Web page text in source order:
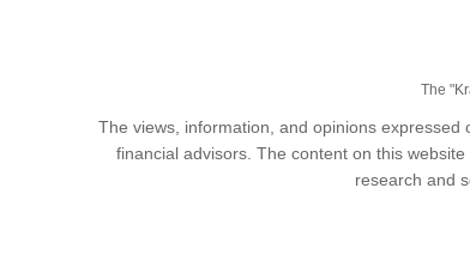
The
The views, information, and opinions
financial advisors. The content on this
research and